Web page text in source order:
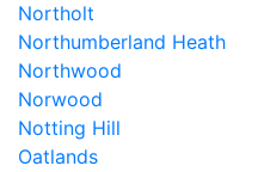
Northolt
Northumberland Heath
Northwood
Norwood
Notting Hill
Oatlands